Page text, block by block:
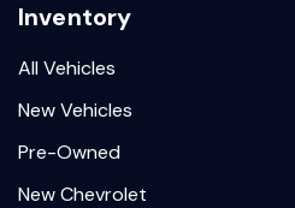
Inventory
All Vehicles
New Vehicles
Pre-Owned
New Chevrolet